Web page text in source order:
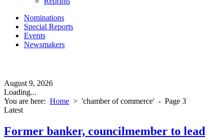
Nominations
Special Reports
Events
Newsmakers
August 9, 2026
Loading...
You are here: Home > 'chamber of commerce' - Page 3
Latest
Former banker, councilmember to lead